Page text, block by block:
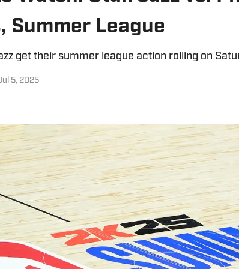
Summer League
get their summer league action rolling on
5, 2025